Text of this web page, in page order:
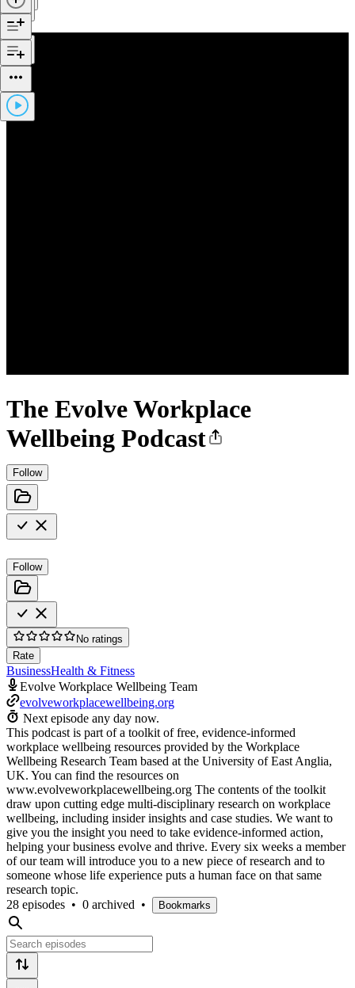
The Evolve Workplace
Wellbeing Podcast
Follow
Follow
No ratings
Rate
BusinessHealth & Fitness
Evolve Workplace Wellbeing Team
evolveworkplacewellbeing.org
Next episode any day now.
This podcast is part of a toolkit of free, evidence-informed
workplace wellbeing resources provided by the Workplace
Wellbeing Research Team based at the University of East Anglia,
UK. You can find the resources on
www.evolveworkplacewellbeing.org The contents of the toolkit
draw upon cutting edge multi-disciplinary research on workplace
wellbeing, including insider insights and case studies. We want to
give you the insight you need to take evidence-informed action,
helping your business evolve and thrive. Every six weeks a member
of our team will introduce you to a new piece of research and to
someone whose life experience puts a human face on that same
research topic.
28 episodes • 0 archived • Bookmarks